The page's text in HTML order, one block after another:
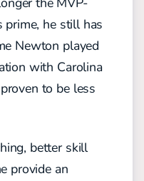
prime, he still has
Newton played
with Carolina
to be less
better skill
provide an